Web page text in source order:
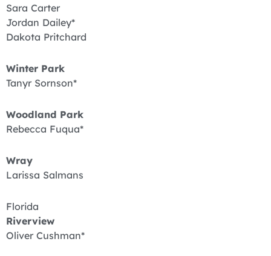
Sara Carter
Jordan Dailey*
Dakota Pritchard
Winter Park
Tanyr Sornson*
Woodland Park
Rebecca Fuqua*
Wray
Larissa Salmans
Florida
Riverview
Oliver Cushman*